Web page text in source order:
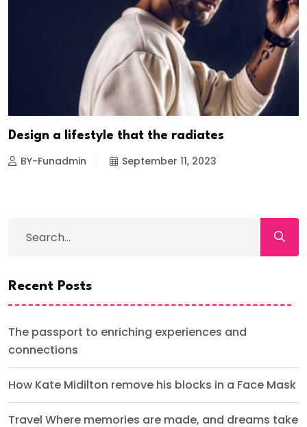
Design a lifestyle that the radiates
BY-Funadmin September 11, 2023
Recent Posts
The passport to enriching experiences and
connections
How Kate Midilton remove his blocks in a Face Mask
Travel Where memories are made, and dreams take